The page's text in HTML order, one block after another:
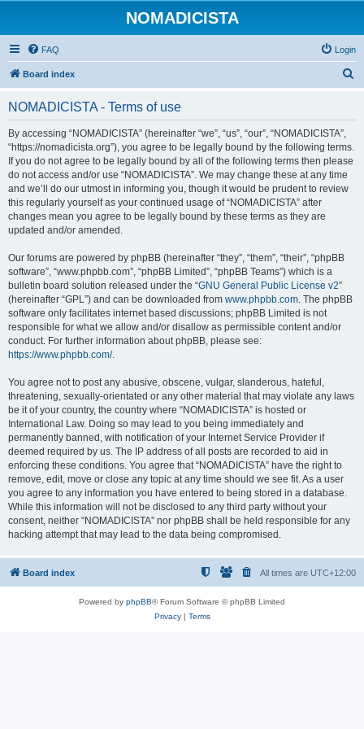
NOMADICISTA
FAQ Login
Board index
NOMADICISTA - Terms of use
By accessing “NOMADICISTA” (hereinafter “we”, “us”, “our”, “NOMADICISTA”,
“https://nomadicista.org”), you agree to be legally bound by the following terms.
If you do not agree to be legally bound by all of the following terms then please
do not access and/or use “NOMADICISTA”. We may change these at any time
and we’ll do our utmost in informing you, though it would be prudent to review
this regularly yourself as your continued usage of “NOMADICISTA” after
changes mean you agree to be legally bound by these terms as they are
updated and/or amended.
Our forums are powered by phpBB (hereinafter “they”, “them”, “their”, “phpBB
software”, “www.phpbb.com”, “phpBB Limited”, “phpBB Teams”) which is a
bulletin board solution released under the “GNU General Public License v2”
(hereinafter “GPL”) and can be downloaded from www.phpbb.com. The phpBB
software only facilitates internet based discussions; phpBB Limited is not
responsible for what we allow and/or disallow as permissible content and/or
conduct. For further information about phpBB, please see:
https://www.phpbb.com/.
You agree not to post any abusive, obscene, vulgar, slanderous, hateful,
threatening, sexually-orientated or any other material that may violate any laws
be it of your country, the country where “NOMADICISTA” is hosted or
International Law. Doing so may lead to you being immediately and
permanently banned, with notification of your Internet Service Provider if
deemed required by us. The IP address of all posts are recorded to aid in
enforcing these conditions. You agree that “NOMADICISTA” have the right to
remove, edit, move or close any topic at any time should we see fit. As a user
you agree to any information you have entered to being stored in a database.
While this information will not be disclosed to any third party without your
consent, neither “NOMADICISTA” nor phpBB shall be held responsible for any
hacking attempt that may lead to the data being compromised.
Board index All times are UTC+12:00
Powered by phpBB® Forum Software © phpBB Limited
Privacy| Terms